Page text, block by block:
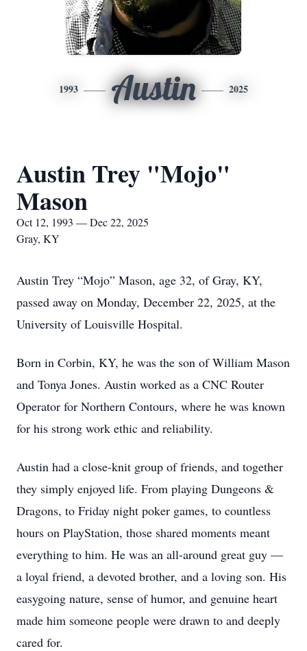
1993 Austin 2025
Austin Trey "Mojo"
Mason
Oct 12, 1993 — Dec 22, 2025
Gray, KY
Austin Trey “Mojo” Mason, age 32, of Gray, KY,
passed away on Monday, December 22, 2025, at the
University of Louisville Hospital.
Born in Corbin, KY, he was the son of William Mason
and Tonya Jones. Austin worked as a CNC Router
Operator for Northern Contours, where he was known
for his strong work ethic and reliability.
Austin had a close-knit group of friends, and together
they simply enjoyed life. From playing Dungeons &
Dragons, to Friday night poker games, to countless
hours on PlayStation, those shared moments meant
everything to him. He was an all-around great guy —
a loyal friend, a devoted brother, and a loving son. His
easygoing nature, sense of humor, and genuine heart
made him someone people were drawn to and deeply
cared for.